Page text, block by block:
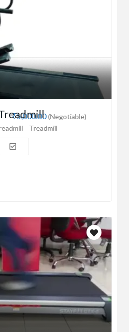
₹5,000.00(Negotiable)
Treadmill